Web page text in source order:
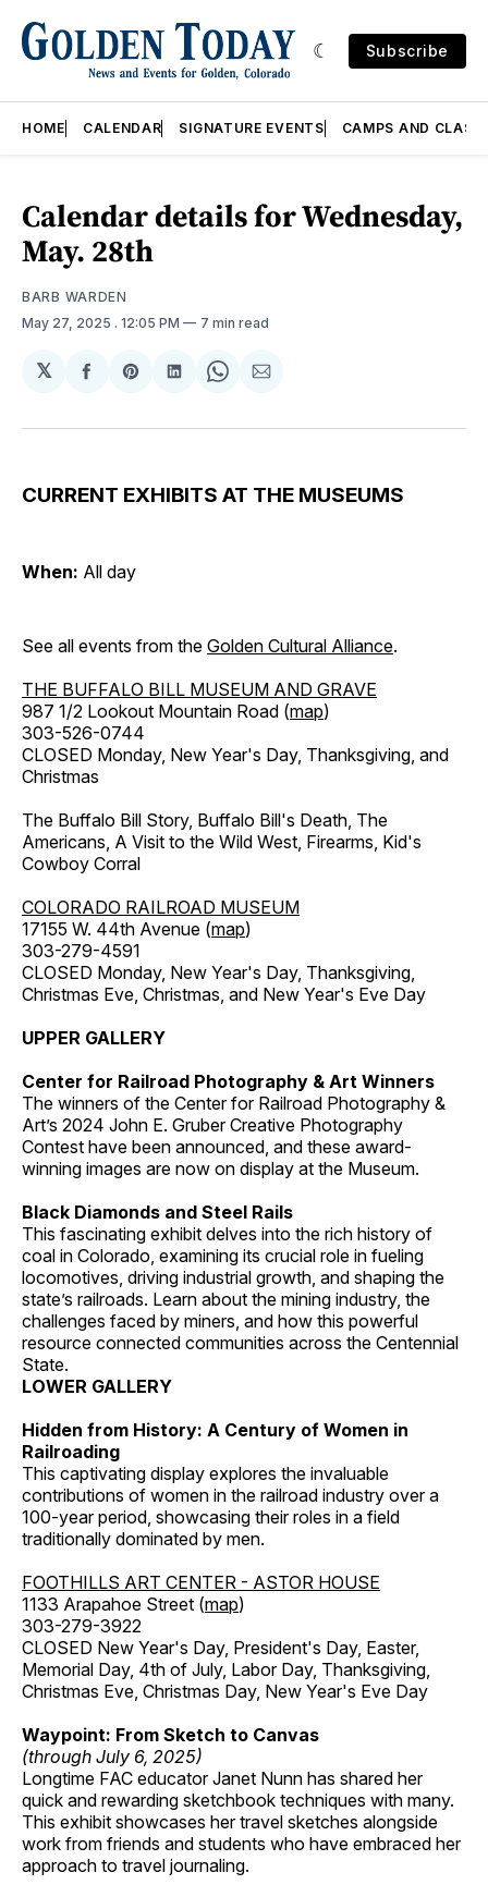
Subscribe
HOME CALENDAR SIGNATURE EVENTS CAMPS AND
Calendar details for Wednesday,
May. 28th
BARB WARDEN
May 27, 2025 . 12:05 PM 7 min read
𝕏
Share
Facebook
Share
Pinterest
Share
LinkedIn
Share
WhatsApp
Share
Email
CURRENT EXHIBITS AT THE MUSEUMS
When: All day
See all events from the Golden Cultural Alliance.
THE BUFFALO BILL MUSEUM AND GRAVE
987 1/2 Lookout Mountain Road (map)
303-526-0744
CLOSED Monday, New Year's Day, Thanksgiving, and
Christmas
The Buffalo Bill Story, Buffalo Bill's Death, The
Americans, A Visit to the Wild West, Firearms, Kid's
Cowboy Corral
COLORADO RAILROAD MUSEUM
17155 W. 44th Avenue (map)
303-279-4591
CLOSED Monday, New Year's Day, Thanksgiving,
Christmas Eve, Christmas, and New Year's Eve Day
UPPER GALLERY
Center for Railroad Photography & Art Winners
The winners of the Center for Railroad Photography &
Art’s 2024 John E. Gruber Creative Photography
Contest have been announced, and these award-
winning images are now on display at the Museum.
Black Diamonds and Steel Rails
This fascinating exhibit delves into the rich history of
coal in Colorado, examining its crucial role in fueling
locomotives, driving industrial growth, and shaping the
state’s railroads. Learn about the mining industry, the
challenges faced by miners, and how this powerful
resource connected communities across the Centennial
State.
LOWER GALLERY
Hidden from History: A Century of Women in
Railroading
This captivating display explores the invaluable
contributions of women in the railroad industry over a
100-year period, showcasing their roles in a field
traditionally dominated by men.
FOOTHILLS ART CENTER - ASTOR HOUSE
1133 Arapahoe Street (map)
303-279-3922
CLOSED New Year's Day, President's Day, Easter,
Memorial Day, 4th of July, Labor Day, Thanksgiving,
Christmas Eve, Christmas Day, New Year's Eve Day
Waypoint: From Sketch to Canvas
(through July 6, 2025)
Longtime FAC educator Janet Nunn has shared her
quick and rewarding sketchbook techniques with many.
This exhibit showcases her travel sketches alongside
work from friends and students who have embraced her
approach to travel journaling.